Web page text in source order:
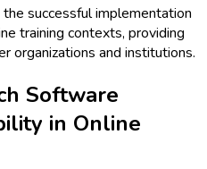
successful implementation
training contexts, providing
organizations and institutions.
Software
in Online